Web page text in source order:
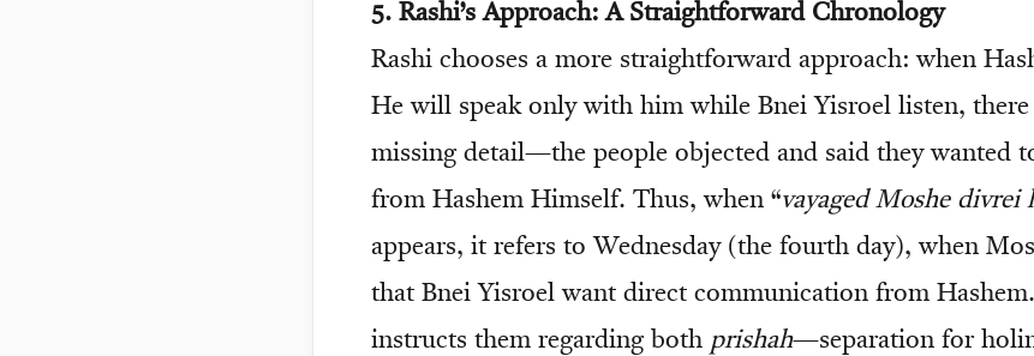
5. Rashi’s Approach: A Straightforward Chronology
Rashi chooses a more straightforward approach: when
He will speak only with him while Bnei Yisroel listen,
missing detail—the people objected and said they wanted
from Hashem Himself. Thus, when “vayaged Moshe divrei
appears, it refers to Wednesday (the fourth day), when
that Bnei Yisroel want direct communication from
instructs them regarding both prishah—separation for